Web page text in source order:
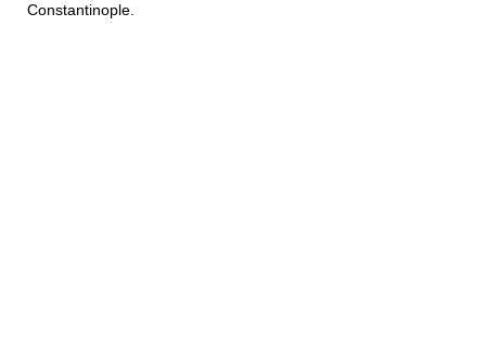
Constantinople.